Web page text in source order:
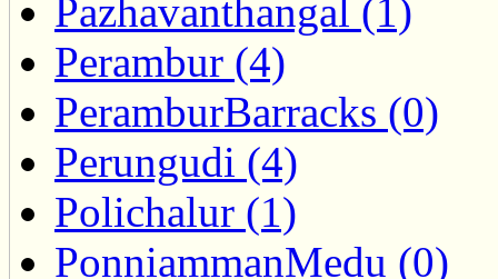
Pazhavanthangal (1)
Perambur (4)
PeramburBarracks (0)
Perungudi (4)
Polichalur (1)
PonniammanMedu (0)